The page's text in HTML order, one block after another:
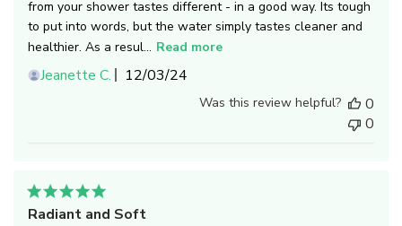
from your shower tastes different - in a good way. Its tough
to put into words, but the water simply tastes cleaner and
healthier. As a resul... Read more
Jeanette C.
Published
12/03/24
Was this review helpful?
0
0
Radiant and Soft